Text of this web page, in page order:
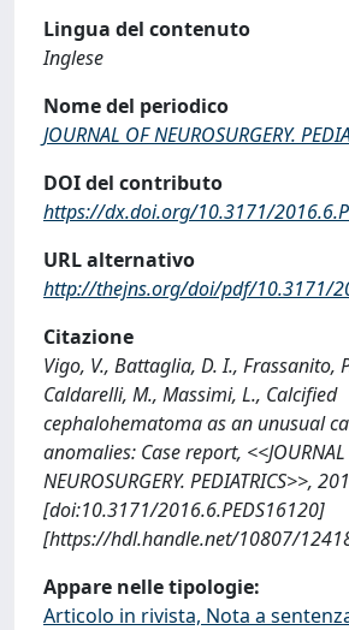
Lingua del contenuto
Inglese
Nome del periodico
JOURNAL OF NEUROSURGERY.
DOI del contributo
https://dx.doi.org/10.3171/
URL alternativo
http://thejns.org/doi/pdf/10.3171/
Citazione
Vigo, V., Battaglia, D. I., Frassanito,
Caldarelli, M., Massimi, L., Calcified
cephalohematoma as an unusual
anomalies: Case report,
NEUROSURGERY. PEDIATRICS>>,
[doi:10.3171/2016.6.PEDS16120]
[https://hdl.handle.net/10807/
Appare nelle tipologie:
Articolo in rivista, Nota a